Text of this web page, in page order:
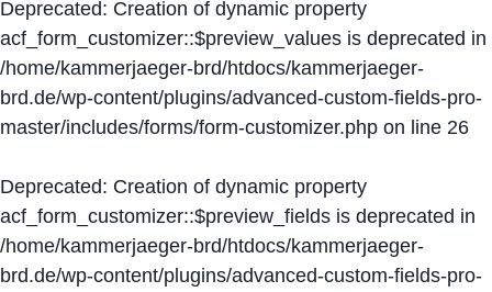
Deprecated: Creation of dynamic property
acf_form_customizer::$preview_values is deprecated in
/home/kammerjaeger-brd/htdocs/kammerjaeger-
brd.de/wp-content/plugins/advanced-custom-fields-pro-
master/includes/forms/form-customizer.php on line 26
Deprecated: Creation of dynamic property
acf_form_customizer::$preview_fields is deprecated in
/home/kammerjaeger-brd/htdocs/kammerjaeger-
brd.de/wp-content/plugins/advanced-custom-fields-pro-